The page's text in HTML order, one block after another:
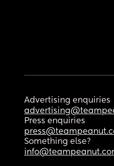
Advertising enquiries
Press enquiries
Something else?